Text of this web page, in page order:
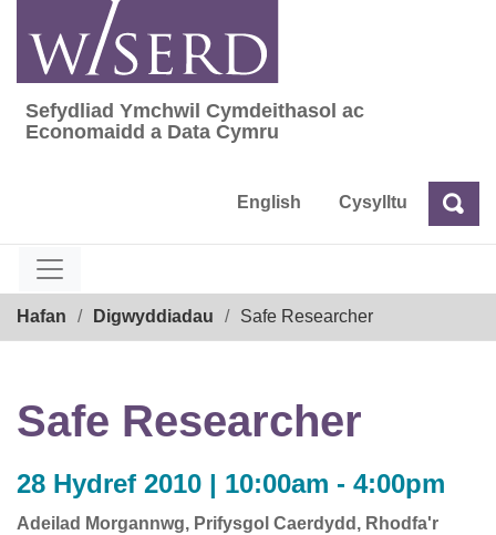
content
Sefydliad Ymchwil Cymdeithasol ac
Sefydliad Ymchwil Cymdeithasol ac
Economaidd a Data Cymru
English Cysylltu Chwilio
Hafan Digwyddiadau Safe Researcher
Safe Researcher
28 Hydref 2010 | 10:00am - 4:00pm
Adeilad Morgannwg, Prifysgol Caerdydd, Rhodfa'r